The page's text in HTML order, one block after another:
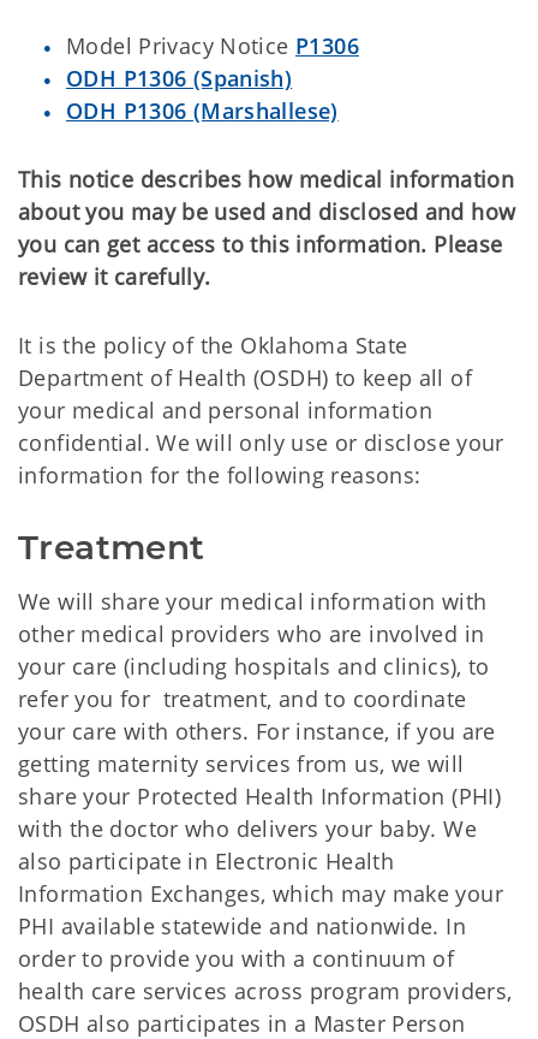
Model Privacy Notice P1306
ODH P1306 (Spanish)
ODH P1306 (Marshallese)
This notice describes how medical information
about you may be used and disclosed and how
you can get access to this information. Please
review it carefully.
It is the policy of the Oklahoma State
Department of Health (OSDH) to keep all of
your medical and personal information
confidential. We will only use or disclose your
information for the following reasons:
Treatment
We will share your medical information with
other medical providers who are involved in
your care (including hospitals and clinics), to
refer you for treatment, and to coordinate
your care with others. For instance, if you are
getting maternity services from us, we will
share your Protected Health Information (PHI)
with the doctor who delivers your baby. We
also participate in Electronic Health
Information Exchanges, which may make your
PHI available statewide and nationwide. In
order to provide you with a continuum of
health care services across program providers,
OSDH also participates in a Master Person